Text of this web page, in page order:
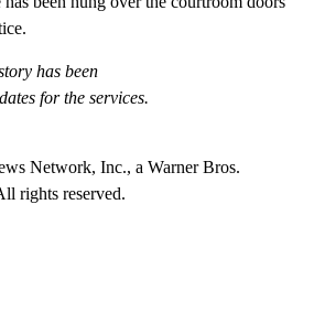
has been
for the services.
Network, Inc., a Warner Bros.
rights reserved.